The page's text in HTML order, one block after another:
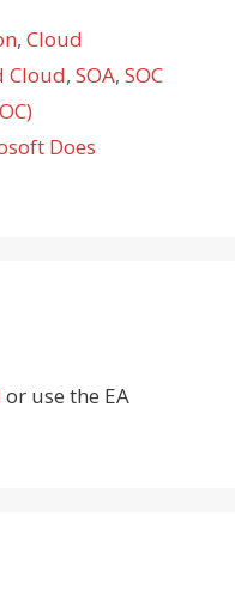
,Cloud
Cloud, SOA, SOC
Does
or use the EA